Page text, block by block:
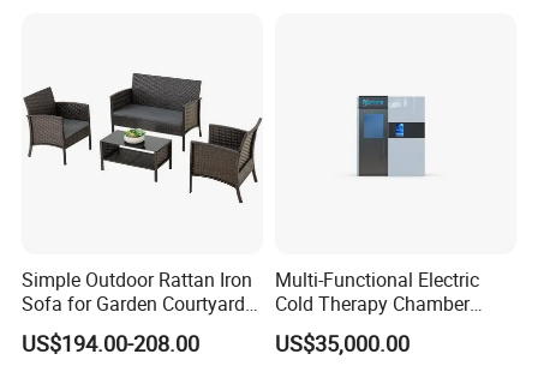
Simple Outdoor Rattan Iron
Sofa for Garden Courtyard
Balcony
US$194.00-208.00
Multi-Functional Electric
Cold Therapy Chamber
Athlete Physical Recovery
Cabin
US$35,000.00